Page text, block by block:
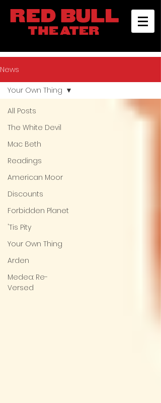
News
All Posts
The White Devil
Mac Beth
Readings
American Moor
Discounts
Forbidden Planet
'Tis Pity
Your Own Thing
Arden
Medea: Re-
Versed
Your Own Thing